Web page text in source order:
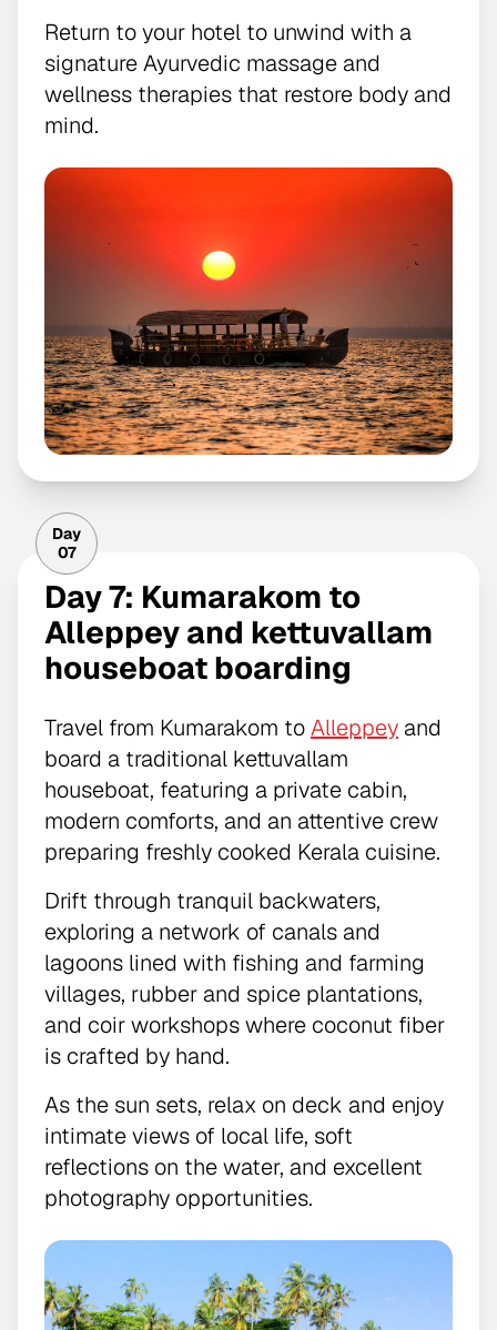
Return to your hotel to unwind with a
signature Ayurvedic massage and
wellness therapies that restore body and
mind.
Day
07
Day 7: Kumarakom to
Alleppey and kettuvallam
houseboat boarding
Travel from Kumarakom toAlleppey and
board a traditional kettuvallam
houseboat, featuring a private cabin,
modern comforts, and an attentive crew
preparing freshly cooked Kerala cuisine.
Drift through tranquil backwaters,
exploring a network of canals and
lagoons lined with fishing and farming
villages, rubber and spice plantations,
and coir workshops where coconut fiber
is crafted by hand.
As the sun sets, relax on deck and enjoy
intimate views of local life, soft
reflections on the water, and excellent
photography opportunities.